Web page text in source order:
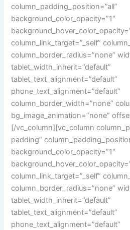
column_padding_position=”all”
background_color_opacity=”1″
column_link_target=”_self”
column_border_radius=”none”
tablet_width_inherit=”default”
tablet_text_alignment=”default”
phone_text_alignment=”default”
column_border_width=”none”
bg_image_animation=”none”
[/vc_column][vc_column
padding”
background_color_opacity=”1″
column_link_target=”_self”
column_border_radius=”none”
tablet_width_inherit=”default”
tablet_text_alignment=”default”
phone_text_alignment=”default”